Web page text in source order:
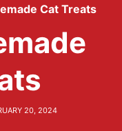
Cat Treats
20, 2024